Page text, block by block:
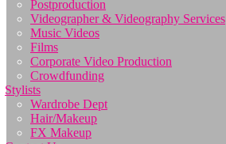
Postproduction
Videographer & Videography Services
Music Videos
Films
Corporate Video Production
Crowdfunding
Stylists
Wardrobe Dept
Hair/Makeup
FX Makeup